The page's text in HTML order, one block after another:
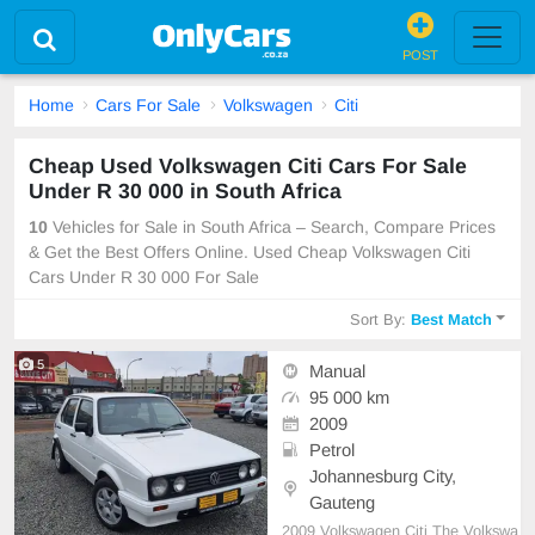
POST
Home Cars For Sale Volkswagen Citi
Cheap Used Volkswagen Citi Cars For Sale
Under R 30 000 in South Africa
10 Vehicles for Sale in South Africa – Search, Compare Prices
& Get the Best Offers Online. Used Cheap Volkswagen Citi
Cars Under R 30 000 For Sale
Sort By:Best Match
5
Manual
95 000 km
2009
Petrol
Johannesburg City,
Gauteng
2009 Volkswagen Citi The Volkswa